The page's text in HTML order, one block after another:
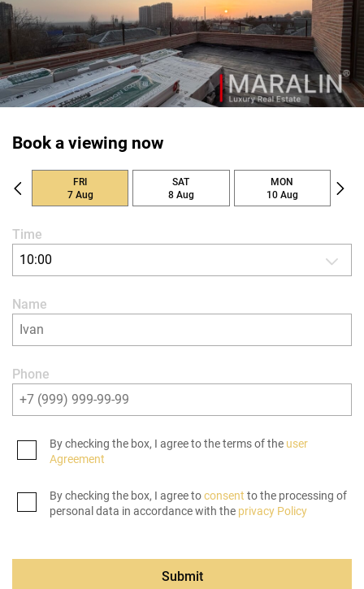
Book a viewing now
FRI
7 Aug
SAT
8 Aug
MON
10 Aug
Time
10:00
Name
Phone
By checking the box, I agree to the terms of the user
Agreement
By checking the box, I agree toconsent to the processing of
personal data in accordance with the privacy Policy
Submit